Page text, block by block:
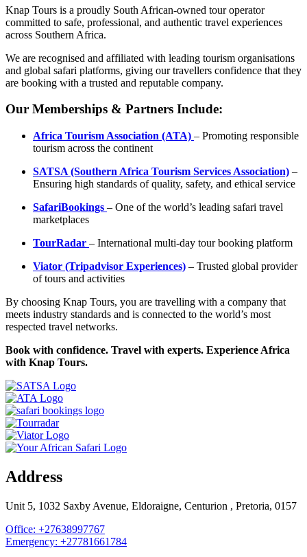
Safari
quantity
Knap Tours is a proudly South African-owned tour operator
committed to safe, professional, and authentic travel experiences
across Southern Africa.
We are recognised and affiliated with leading tourism organisations
and global safari platforms, giving our travellers confidence that they
are booking with a trusted and reputable company.
Our Memberships & Partners Include:
Africa Tourism Association (ATA) – Promoting responsible
tourism across the continent
SATSA (Southern Africa Tourism Services Association) –
Ensuring high standards of quality, safety, and ethical service
SafariBookings – One of the world’s leading safari travel
marketplaces
TourRadar – International multi-day tour booking platform
Viator (Tripadvisor Experiences) – Trusted global provider
of tours and activities
By choosing Knap Tours, you are travelling with a company that
meets industry standards and is connected to the world’s most
respected travel networks.
Book with confidence. Travel with experts. Experience Africa
with Knap Tours.
Address
Unit 5, 1032 Saxby Avenue, Eldoraigne, Centurion , Pretoria, 0157
Office: +27638997767
Emergency: +27781661784